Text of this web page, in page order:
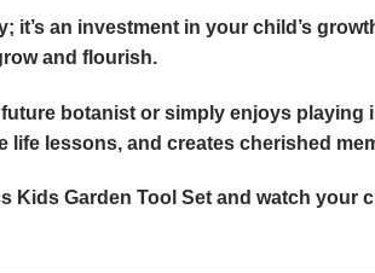
it’s an investment in your child’s
and flourish.
botanist or simply enjoys
lessons, and creates cherished
Garden Tool Set and watch your